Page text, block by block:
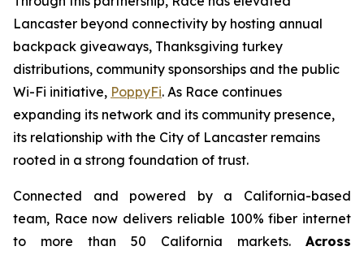
Lancaster beyond connectivity by hosting annual
backpack giveaways, Thanksgiving turkey
distributions, community sponsorships and the public
Wi-Fi initiative, PoppyFi. As Race continues
expanding its network and its community presence,
its relationship with the City of Lancaster remains
rooted in a strong foundation of trust.
Connected and powered by a California-based
team, Race now delivers reliable 100% fiber internet
to more than 50 California markets. Across